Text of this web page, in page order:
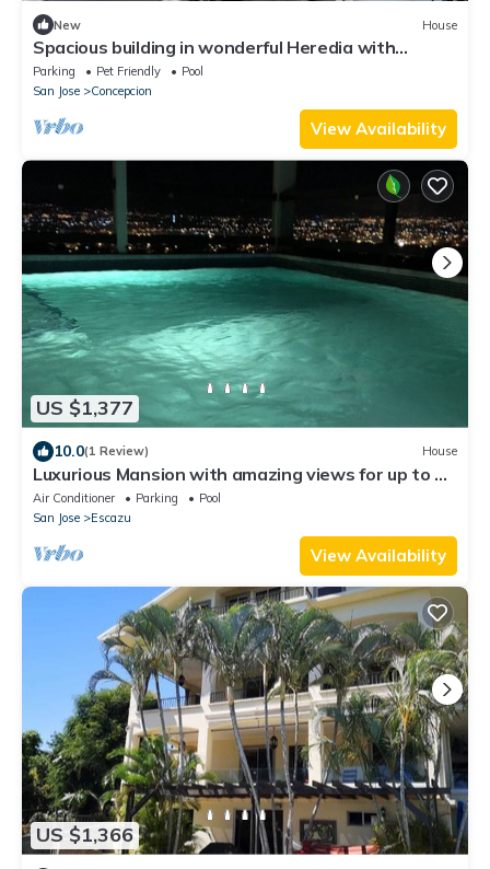
New House
Spacious building in wonderful Heredia with
fitness room. Jacuzzi pool tennis c
Parking Pet Friendly
Pool
San Jose
Concepcion
View Availability
US $1,377
10.0(1 Review) House
Luxurious Mansion with amazing views for up to 30
guests. Bachelors heaven
Air Conditioner Parking
Pool
San Jose
Escazu
View Availability
US $1,366